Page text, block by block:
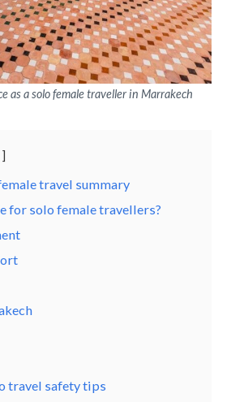
as a solo female traveller in Marrakech
travel summary
for solo female travellers?
travel safety tips